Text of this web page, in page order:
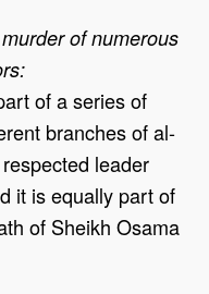
of numerous
of a series of
branches of al-
leader
it is equally part of
of Sheikh Osama